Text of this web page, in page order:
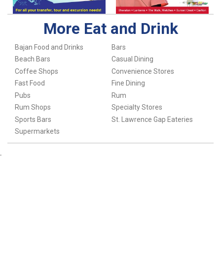
More Eat and Drink
Bajan Food and Drinks
Bars
Beach Bars
Casual Dining
Coffee Shops
Convenience Stores
Fast Food
Fine Dining
Pubs
Rum
Rum Shops
Specialty Stores
Sports Bars
St. Lawrence Gap Eateries
Supermarkets